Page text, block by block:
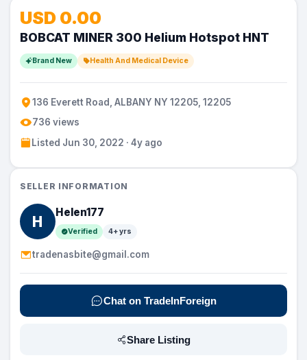
Image
USD 0.00
BOBCAT MINER 300 Helium Hotspot HNT
Brand New Health And Medical Device
136 Everett Road, ALBANY NY 12205, 12205
736 views
Listed Jun 30, 2022 · 4y ago
SELLER INFORMATION
H
Helen177
Verified 4+ yrs
tradenasbite@gmail.com
Chat on TradeInForeign
Share Listing